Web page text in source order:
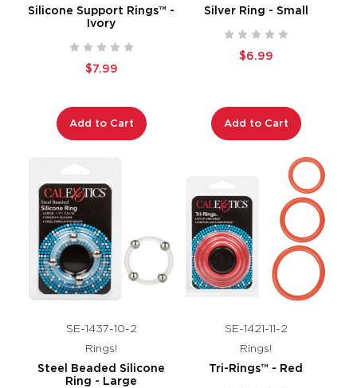
Silicone Support Rings™ -
Ivory
$7.99
Add to Cart
Silver Ring - Small
$6.99
Add to Cart
SE-1437-10-2
Rings!
Steel Beaded Silicone
Ring - Large
SE-1421-11-2
Rings!
Tri-Rings™ - Red